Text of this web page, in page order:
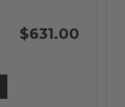
$631.00